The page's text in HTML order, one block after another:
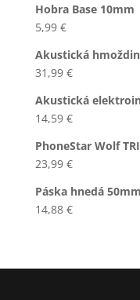
Hobra Base 10mm
5,99 €
Akustická
31,99 €
Akustická
14,59 €
PhoneStar Wolf
23,99 €
Páska hnedá 50mm
14,88 €